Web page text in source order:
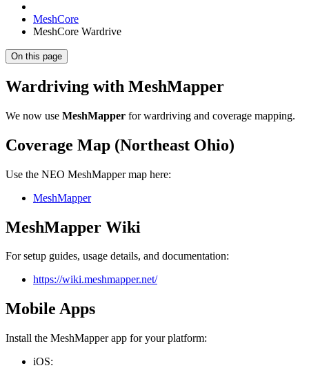
MeshCore
MeshCore Wardrive
On this page
Wardriving with MeshMapper
We now use MeshMapper for wardriving and coverage mapping.
Coverage Map (Northeast Ohio)
Use the NEO MeshMapper map here:
MeshMapper
MeshMapper Wiki
For setup guides, usage details, and documentation:
https://wiki.meshmapper.net/
Mobile Apps
Install the MeshMapper app for your platform:
iOS: